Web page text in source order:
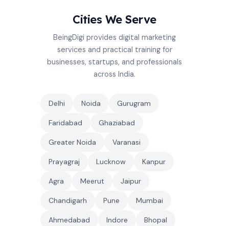
Cities We Serve
BeingDigi provides digital marketing
services and practical training for
businesses, startups, and professionals
across India.
Delhi Noida Gurugram
Faridabad Ghaziabad
Greater Noida Varanasi
Prayagraj Lucknow Kanpur
Agra Meerut Jaipur
Chandigarh Pune Mumbai
Ahmedabad Indore Bhopal